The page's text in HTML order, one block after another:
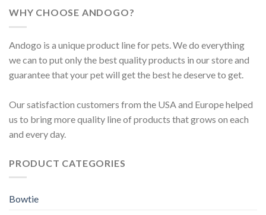
WHY CHOOSE ANDOGO?
Andogo is a unique product line for pets. We do everything
we can to put only the best quality products in our store and
guarantee that your pet will get the best he deserve to get.
Our satisfaction customers from the USA and Europe helped
us to bring more quality line of products that grows on each
and every day.
PRODUCT CATEGORIES
Bowtie